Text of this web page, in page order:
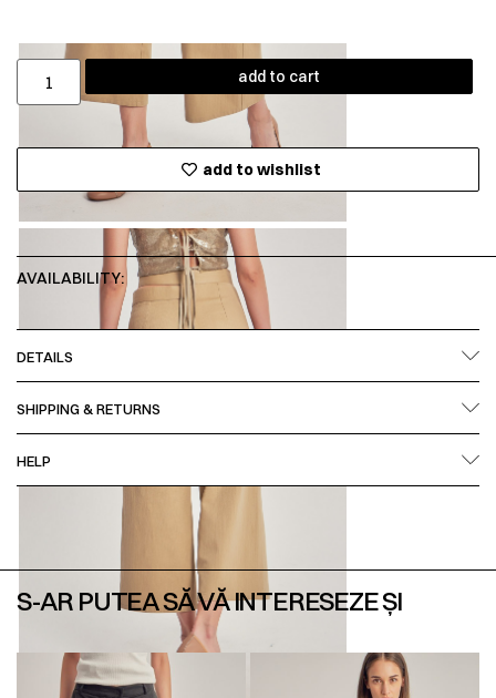
add to cart
add to wishlist
AVAILABILITY:
DETAILS
SHIPPING & RETURNS
HELP
S-AR PUTEA SĂ VĂ INTERESEZE ȘI